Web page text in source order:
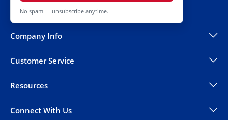
No spam — unsubscribe anytime.
Company Info
Customer Service
Resources
Connect With Us